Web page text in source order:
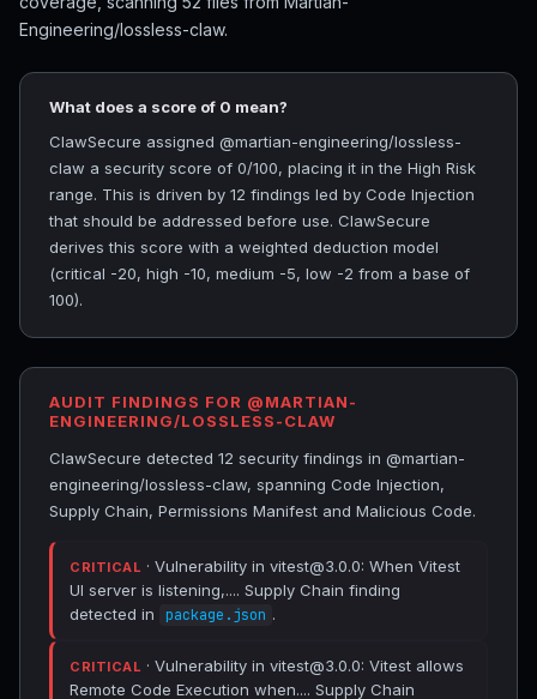
Engineering/lossless-claw.
What does a score of 0 mean?
ClawSecure assigned @martian-engineering/lossless-
claw a security score of 0/100, placing it in the High Risk
range. This is driven by 12 findings led by Code Injection
that should be addressed before use. ClawSecure
derives this score with a weighted deduction model
(critical -20, high -10, medium -5, low -2 from a base of
100).
AUDIT FINDINGS FOR @MARTIAN-
ENGINEERING/LOSSLESS-CLAW
ClawSecure detected 12 security findings in @martian-
engineering/lossless-claw, spanning Code Injection,
Supply Chain, Permissions Manifest and Malicious Code.
CRITICAL · Vulnerability in vitest@3.0.0: When Vitest
UI server is listening,.... Supply Chain finding
detected in
package.json .
CRITICAL · Vulnerability in vitest@3.0.0: Vitest allows
Remote Code Execution when.... Supply Chain